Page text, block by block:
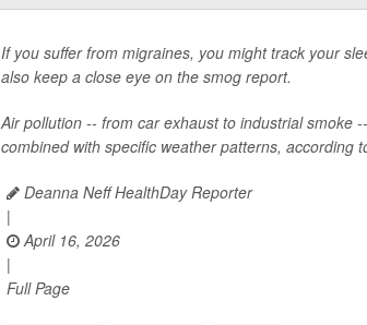
If you suffer from migraines, you might track your
also keep a close eye on the smog report.
Air pollution -- from car exhaust to industrial smoke
combined with specific weather patterns, according
Deanna Neff HealthDay Reporter
|
April 16, 2026
|
Full Page